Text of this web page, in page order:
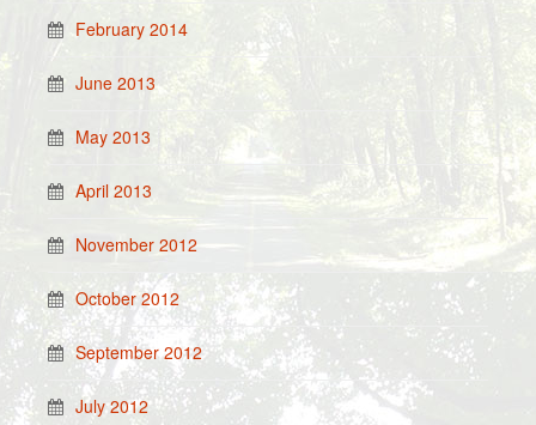
February 2014
June 2013
May 2013
April 2013
November 2012
October 2012
September 2012
July 2012